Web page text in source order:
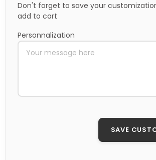
Don't forget to save your
add to cart
Personnalization
SAVE